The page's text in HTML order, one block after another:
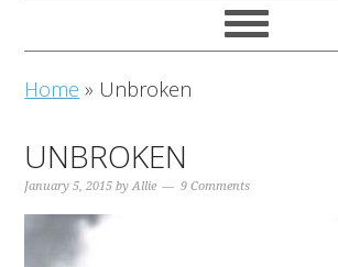
Home » Unbroken
UNBROKEN
January 5, 2015 byAllie 9 Comments